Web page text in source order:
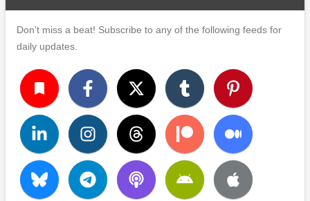
Don't miss a beat! Subscribe to any of the following feeds for
daily updates.
turned_in